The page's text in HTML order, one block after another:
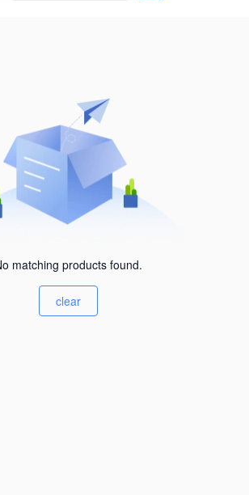
matching products found.
clear